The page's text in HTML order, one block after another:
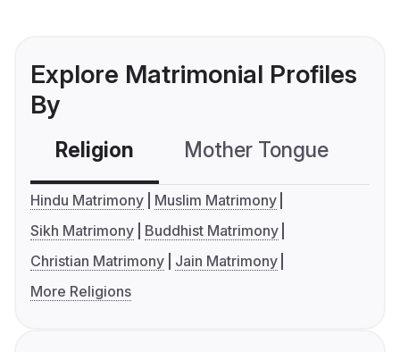
Explore Matrimonial Profiles
By
Religion Mother Tongue
Hindu Matrimony
Muslim Matrimony
Sikh Matrimony
Buddhist Matrimony
Christian Matrimony
Jain Matrimony
More Religions